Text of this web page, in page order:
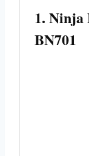
1. Ninja
BN701